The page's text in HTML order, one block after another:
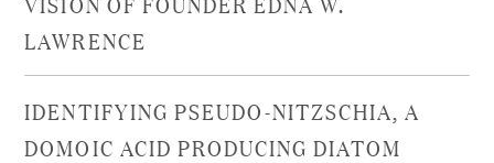
LAWRENCE
IDENTIFYING PSEUDO-NITZSCHIA, A
DOMOIC ACID PRODUCING DIATOM